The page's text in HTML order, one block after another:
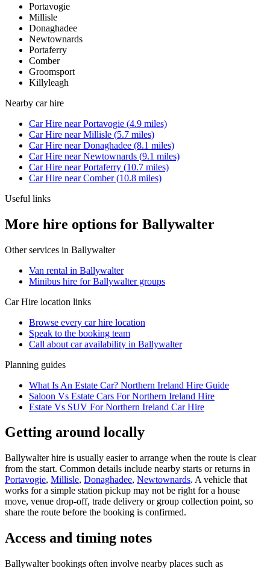
Portavogie
Millisle
Donaghadee
Newtownards
Portaferry
Comber
Groomsport
Killyleagh
Nearby car hire
Car Hire nearPortavogie (4.9 miles)
Car Hire nearMillisle (5.7 miles)
Car Hire nearDonaghadee (8.1 miles)
Car Hire nearNewtownards (9.1 miles)
Car Hire nearPortaferry (10.7 miles)
Car Hire nearComber(10.8 miles)
Useful links
More hire options for Ballywalter
Other services in Ballywalter
Van rental in Ballywalter
Minibus hire for Ballywalter groups
Car Hire location links
Browse every car hire location
Speak to the booking team
Call about caravailability in Ballywalter
Planning guides
What Is An Estate Car? Northern Ireland Hire Guide
Saloon Vs Estate Cars For Northern Ireland Hire
Estate Vs SUV For Northern Ireland Car Hire
Getting around locally
Ballywalter hire is usually easier to arrange when the route is clear
from the start. Common details include nearby starts or returns in
Portavogie, Millisle, Donaghadee, Newtownards. A vehicle that
works for a simple station pickup may not be right for a house
move, venue drop-off, trade delivery or group collection point, so
share the route before the booking is confirmed.
Access and timing notes
Ballywalter bookings often involve nearby places such as